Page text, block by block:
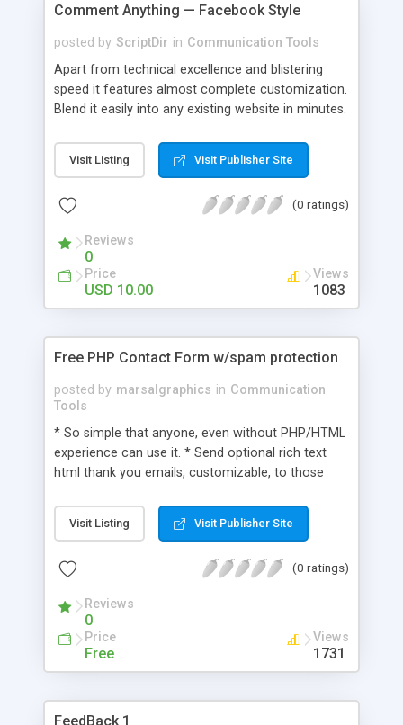
Comment Anything — Facebook Style
posted by ScriptDir in Communication Tools
Apart from technical excellence and blistering
speed it features almost complete customization.
Blend it easily into any existing website in minutes.
Visit Listing Visit Publisher Site
(0 ratings)
Reviews
0
Price
USD 10.00
Views
1083
Free PHP Contact Form w/spam protection
posted by marsalgraphics in Communication
Tools
* So simple that anyone, even without PHP/HTML
experience can use it. * Send optional rich text
html thank you emails, customizable, to those
of the contact to multiple addresses. * Easy
customizable configuration file [using
file. Just place it where you want the form to
away spam bots. * Ability to add your own
questions to the already prelisted questions. * Tiny
file to download.
Visit Listing Visit Publisher Site
(0 ratings)
Reviews
0
Price
Free
Views
1731
FeedBack 1